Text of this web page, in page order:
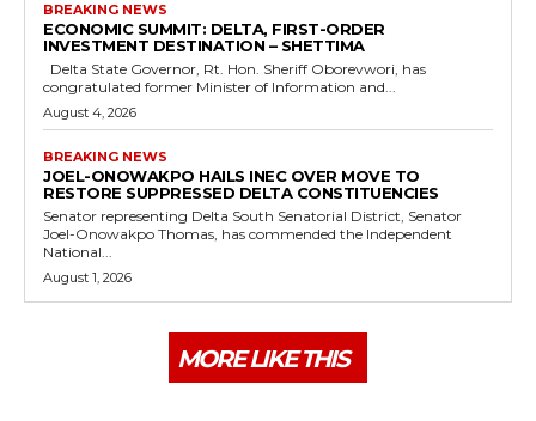
BREAKING NEWS
ECONOMIC SUMMIT: DELTA, FIRST-ORDER
INVESTMENT DESTINATION – SHETTIMA
congratulated former Minister of Information and...
August 4, 2026
BREAKING NEWS
JOEL-ONOWAKPO HAILS INEC OVER MOVE TO
RESTORE SUPPRESSED DELTA CONSTITUENCIES
Senator representing Delta South Senatorial District, Senator
Joel-Onowakpo Thomas, has commended the Independent
National...
August 1, 2026
MORE LIKE THIS